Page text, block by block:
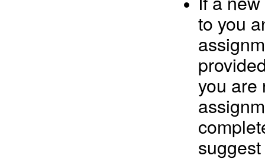
to you
you are